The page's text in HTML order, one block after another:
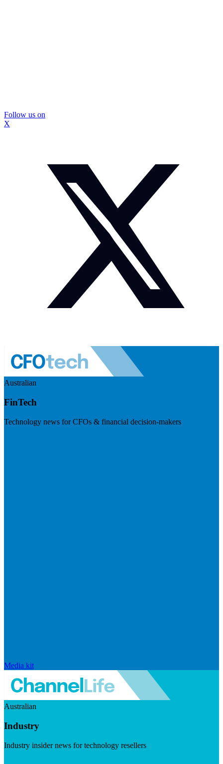
Follow us on
X
Australian
FinTech
Technology news for CFOs & financial decision-makers
Media kit
Australian
Industry
Industry insider news for technology resellers